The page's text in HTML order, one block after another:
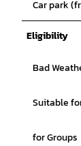
Car park
Eligibility
Bad
Suitable
for Groups